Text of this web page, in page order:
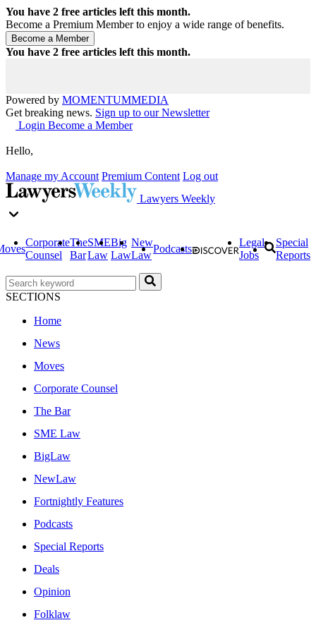
You have 2 free articles left this month.
Become a Premium Member to enjoy a wide range of benefits.
You have 2 free articles left this month.
Powered by MOMENTUMMEDIA
Get breaking news. Sign up to our Newsletter
Login Become a Member
Hello,
Manage my Account Premium Content Log out
Lawyers Weekly
Corporate
Counsel
The
Bar
SME
Law
Big
Law
New
Law
Podcasts
Legal
Jobs
Special
Reports
SECTIONS
Home
News
Moves
Corporate Counsel
The Bar
SME Law
BigLaw
NewLaw
Fortnightly Features
Podcasts
Special Reports
Deals
Opinion
Folklaw